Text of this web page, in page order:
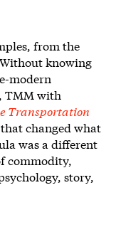
from the
knowing
modern
TMM with
Transportation
changed what
was a different
commodity,
story,